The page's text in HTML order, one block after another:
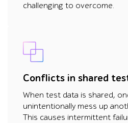
challenging to overcome.
Conflicts in shared
When test data is shared,
unintentionally mess up
This causes intermittent